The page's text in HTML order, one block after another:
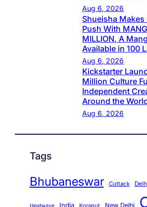
Aug 6, 2026
Shueisha Makes
Push With
MILLION, A
Available in 100
Aug 6, 2026
Kickstarter
Million Culture
Independent
Around the
Aug 6, 2026
Tags
Bhubaneswar Cuttack
India Koraput New Delhi